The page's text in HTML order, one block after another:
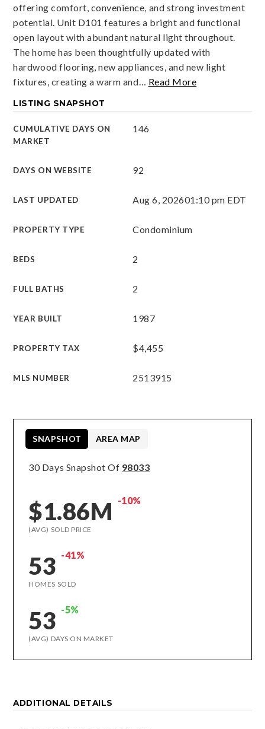
offering comfort, convenience, and strong investment
potential. Unit D101 features a bright and functional
open layout with abundant natural light throughout.
The home has been thoughtfully updated with
hardwood flooring, new appliances, and new light
fixtures, creating a warm and… Read More
LISTING SNAPSHOT
CUMULATIVE DAYS ON
MARKET
146
DAYS ON WEBSITE 92
LAST UPDATED Aug 6, 202601:10 pm EDT
PROPERTY TYPE Condominium
BEDS 2
FULL BATHS 2
YEAR BUILT 1987
PROPERTY TAX $4,455
MLS NUMBER 2513915
30 Days Snapshot Of 98033
$1.86M -10%
(AVG) SOLD PRICE
53 -41%
HOMES SOLD
53 -5%
(AVG) DAYS ON MARKET
SNAPSHOT AREA MAP
ADDITIONAL DETAILS